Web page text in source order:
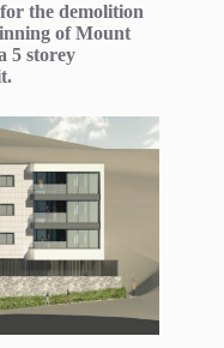
the demolition
of Mount
5 storey